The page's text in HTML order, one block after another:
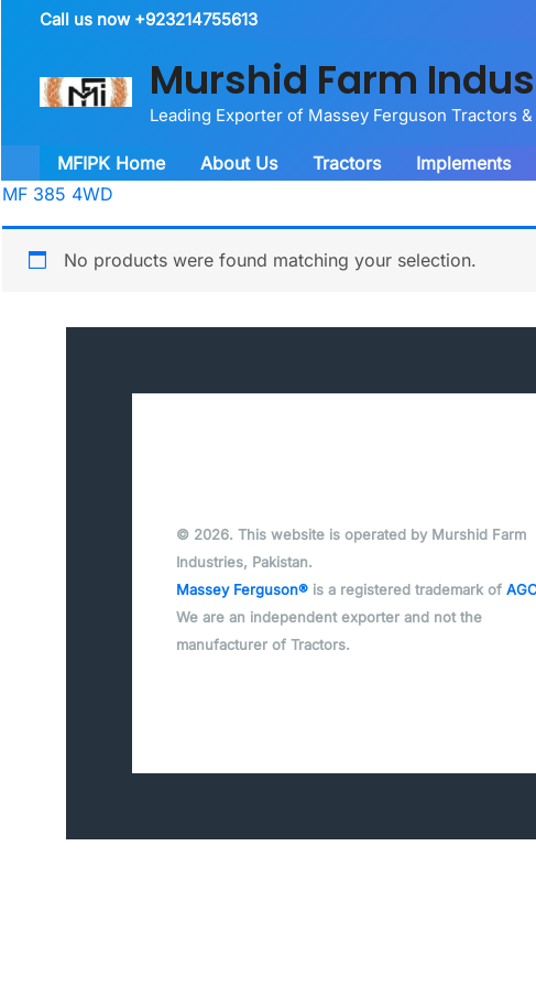
Call us now +923214755613
Murshid Farm
Leading Exporter of Massey Ferguson Tractors
MFIPK Home About Us Tractors Implements
MF 385 4WD
No products were found matching your selection.
© 2026. This website is operated by Murshid Farm
Industries, Pakistan.
Massey Ferguson® is a registered trademark of
We are an independent exporter and not the
manufacturer of Tractors.